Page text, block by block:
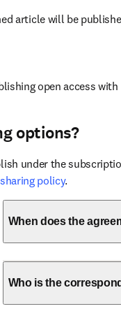
article will be
open access
options?
under the
sharing policy.
When does the
Who is the